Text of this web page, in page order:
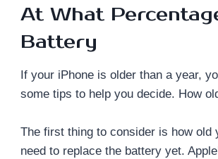
At What
Battery
If your iPhone is older than a year,
some tips to help you decide. How
The first thing to consider is how old
need to replace the battery yet.